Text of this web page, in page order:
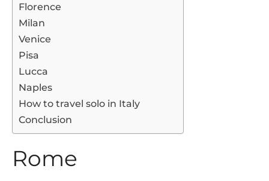
Florence
Milan
Venice
Pisa
Lucca
Naples
How to travel solo in Italy
Conclusion
Rome